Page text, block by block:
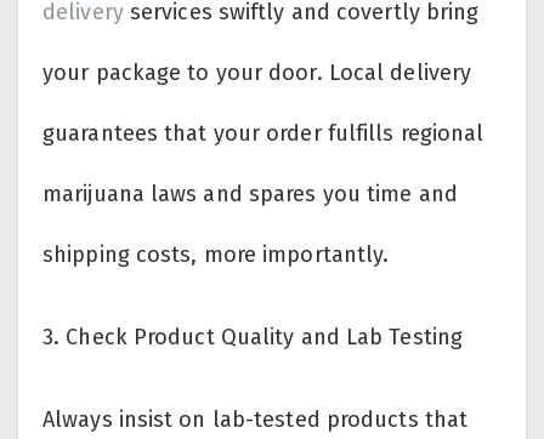
deliveryservices swiftly and covertly bring
your package to your door. Local delivery
guarantees that your order fulfills regional
marijuana laws and spares you time and
shipping costs, more importantly.
3. Check Product Quality and Lab Testing
Always insist on lab-tested products that